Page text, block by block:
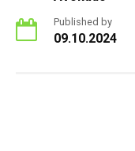
Published by
09.10.2024